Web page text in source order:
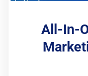
All-In-